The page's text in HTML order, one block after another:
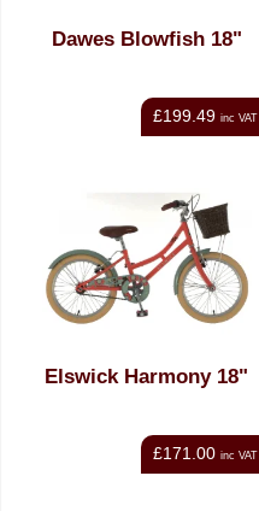
Dawes Blowfish 18"
£199.49 inc VAT
Elswick Harmony 18"
£171.00 inc VAT